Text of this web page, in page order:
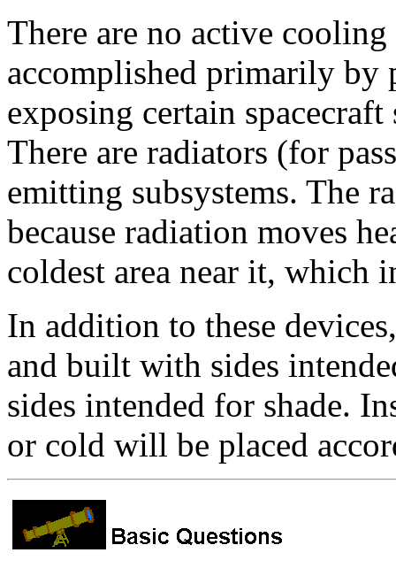
There are no active
accomplished primarily by
exposing certain
There are radiators (for
emitting subsystems. The
because radiation moves
coldest area near it, which
In addition to these
and built with sides
sides intended for shade.
or cold will be placed